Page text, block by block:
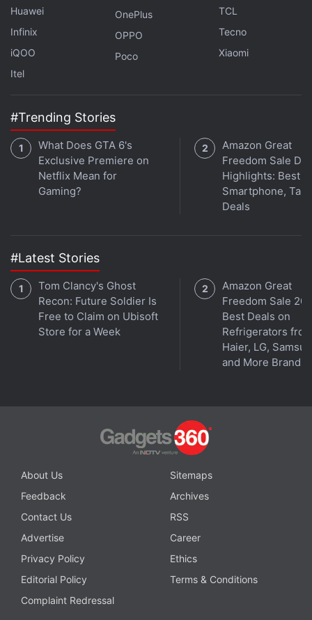
11-inch iPad Pro, 256GB inbuilt storage - Rs.
89,900
11-inch iPad Pro, 512GB inbuilt storage - Rs.
11-inch iPad Pro, 2TB inbuilt storage - Rs.
1,89,900
13-inch iPad Pro, 256GB inbuilt storage - Rs.
1,19,900
13-inch iPad Pro, 256GB inbuilt storage - Rs.
1,79,900
13-inch iPad Pro, 256GB inbuilt storage - Rs.
2,19,900
As above-mentioned, these prices are just for the
Wi-Fi-only variant and adding Cellular connectivity
will cost extra. Buyers will get a free Apple Pencil
Advertisement
Huawei
Infinix
iQOO
Itel
OnePlus
OPPO
Poco
TCL
Tecno
Xiaomi
#Trending Stories
What Does GTA 6's
Exclusive Premiere on
Netflix Mean for
Gaming?
Amazon Great
Freedom Sale
Highlights: Best
Smartphone,
Deals
#Latest Stories
Tom Clancy's Ghost
Recon: Future Soldier Is
Free to Claim on Ubisoft
Store for a Week
Amazon Great
Freedom Sale
Best Deals on
Refrigerators
Haier, LG,
and More Brands
About Us
Sitemaps
Feedback
Archives
Contact Us
RSS
Advertise
Career
Privacy Policy
Ethics
Editorial Policy
Terms & Conditions
Complaint Redressal